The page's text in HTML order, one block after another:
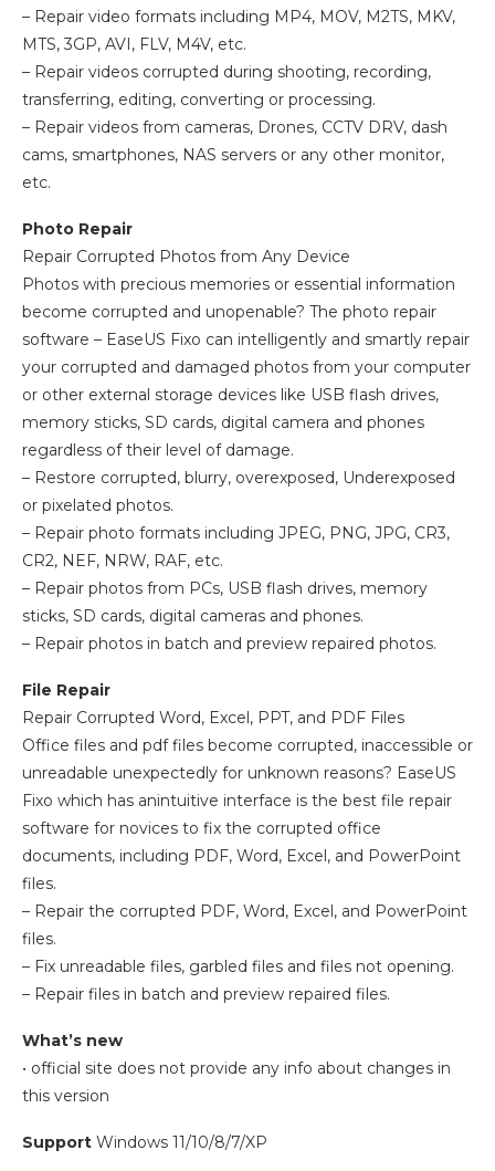
– Repair video formats including MP4, MOV, M2TS, MKV,
MTS, 3GP, AVI, FLV, M4V, etc.
– Repair videos corrupted during shooting, recording,
transferring, editing, converting or processing.
– Repair videos from cameras, Drones, CCTV DRV, dash
cams, smartphones, NAS servers or any other monitor,
etc.
Photo Repair
Repair Corrupted Photos from Any Device
Photos with precious memories or essential information
become corrupted and unopenable? The photo repair
software – EaseUS Fixo can intelligently and smartly repair
your corrupted and damaged photos from your computer
or other external storage devices like USB flash drives,
memory sticks, SD cards, digital camera and phones
regardless of their level of damage.
– Restore corrupted, blurry, overexposed, Underexposed
or pixelated photos.
– Repair photo formats including JPEG, PNG, JPG, CR3,
CR2, NEF, NRW, RAF, etc.
– Repair photos from PCs, USB flash drives, memory
sticks, SD cards, digital cameras and phones.
– Repair photos in batch and preview repaired photos.
File Repair
Repair Corrupted Word, Excel, PPT, and PDF Files
Office files and pdf files become corrupted, inaccessible or
unreadable unexpectedly for unknown reasons? EaseUS
Fixo which has anintuitive interface is the best file repair
software for novices to fix the corrupted office
documents, including PDF, Word, Excel, and PowerPoint
files.
– Repair the corrupted PDF, Word, Excel, and PowerPoint
files.
– Fix unreadable files, garbled files and files not opening.
– Repair files in batch and preview repaired files.
What’s new
• official site does not provide any info about changes in
this version
Support Windows 11/10/8/7/XP